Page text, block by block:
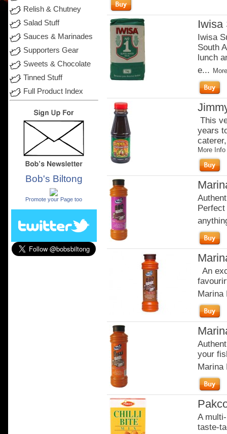
Relish & Chutney
Salad Stuff
Sauces & Marinades
Supporters Gear
Sweets & Chocolate
Tinned Stuff
Full Product Index
Bob's Biltong
Promote your Page too
Iwisa
Iwisa
South
lunch
e...
This
years
More Info
An
Marina
your
Marina
A
taste-